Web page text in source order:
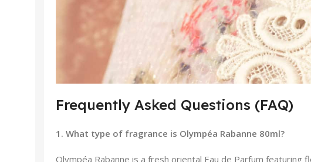
Frequently Asked Questions (FAQ)
1. What type of fragrance is Olympéa Rabanne 80ml?
Olympéa Rabanne is a fresh oriental Eau de Parfum featuring